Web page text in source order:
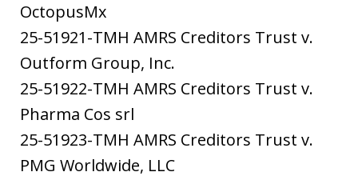
OctopusMx
25-51921-TMH AMRS Creditors Trust v.
Outform Group, Inc.
25-51922-TMH AMRS Creditors Trust v.
Pharma Cos srl
25-51923-TMH AMRS Creditors Trust v.
PMG Worldwide, LLC